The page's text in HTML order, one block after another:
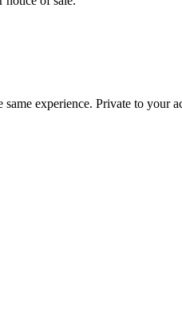
experience. Private to your